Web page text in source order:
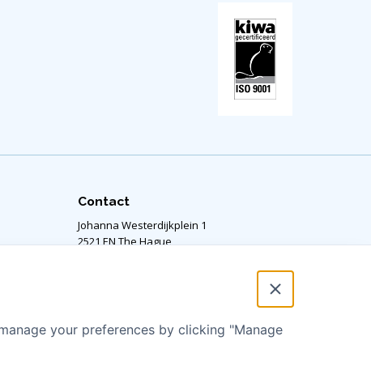
Contact
Johanna Westerdijkplein 1
2521 EN The Hague,
RSIN number: 811424364
your preferences by clicking "Manage